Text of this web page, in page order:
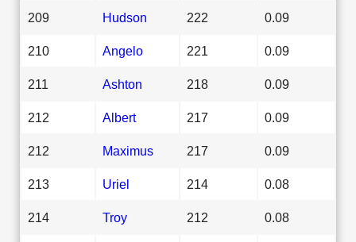
209 Hudson 222 0.09
210 Angelo 221 0.09
211 Ashton 218 0.09
212 Albert 217 0.09
212 Maximus 217 0.09
213 Uriel 214 0.08
214 Troy 212 0.08